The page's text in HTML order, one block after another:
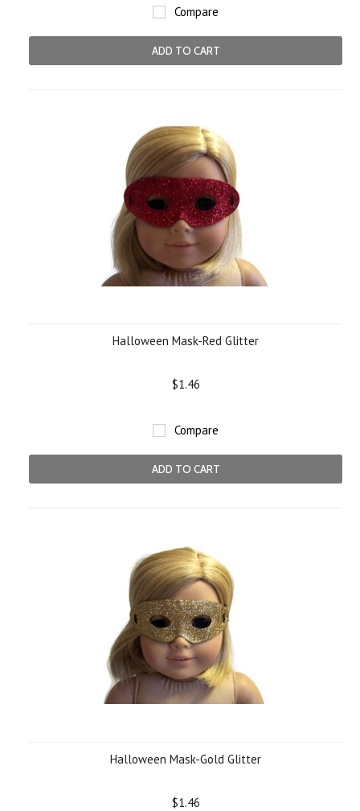
Compare
ADD TO CART
Halloween Mask-Red Glitter
$1.46
Compare
ADD TO CART
Halloween Mask-Gold Glitter
$1.46